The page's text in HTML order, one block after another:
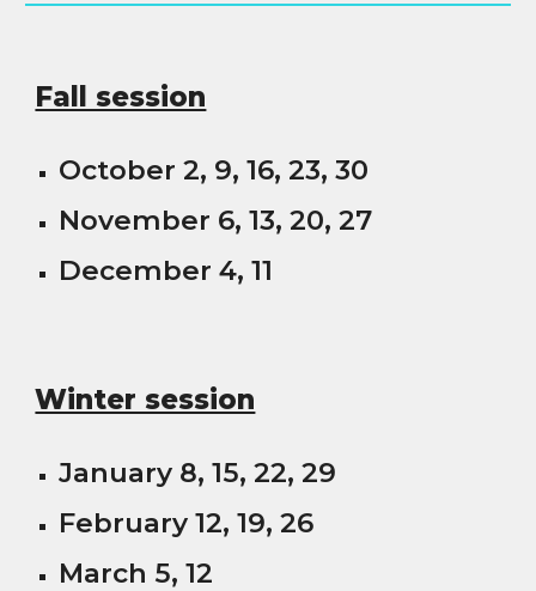
Fall session
October 2, 9, 16, 23, 30
November 6, 13, 20, 27
December 4, 11
Winter session
January 8, 15, 22, 29
February 12, 19, 26
March 5, 12